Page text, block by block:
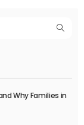
Why Families in